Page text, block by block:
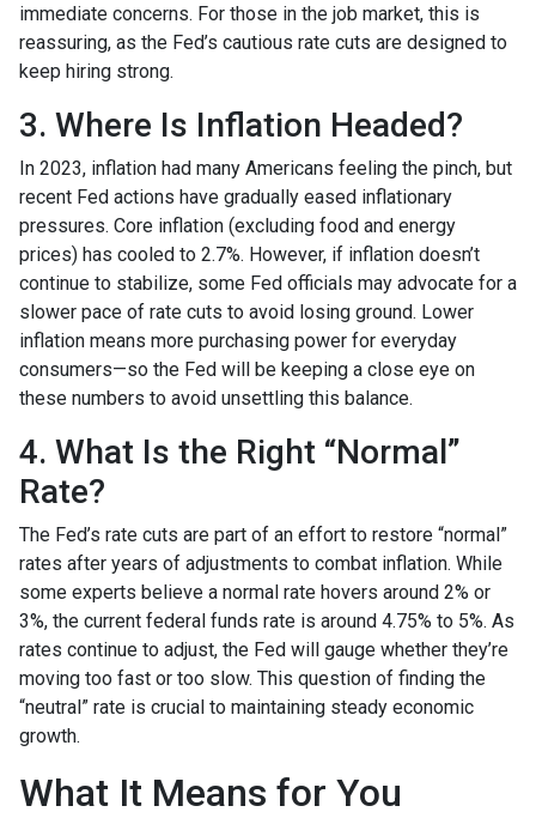
immediate concerns. For those in the job market, this is
reassuring, as the Fed’s cautious rate cuts are designed to
keep hiring strong.
3. Where Is Inflation Headed?
In 2023, inflation had many Americans feeling the pinch, but
recent Fed actions have gradually eased inflationary
pressures. Core inflation (excluding food and energy
prices) has cooled to 2.7%. However, if inflation doesn’t
continue to stabilize, some Fed officials may advocate for a
slower pace of rate cuts to avoid losing ground. Lower
inflation means more purchasing power for everyday
consumers—so the Fed will be keeping a close eye on
these numbers to avoid unsettling this balance.
4. What Is the Right “Normal”
Rate?
The Fed’s rate cuts are part of an effort to restore “normal”
rates after years of adjustments to combat inflation. While
some experts believe a normal rate hovers around 2% or
3%, the current federal funds rate is around 4.75% to 5%. As
rates continue to adjust, the Fed will gauge whether they’re
moving too fast or too slow. This question of finding the
“neutral” rate is crucial to maintaining steady economic
growth.
What It Means for You